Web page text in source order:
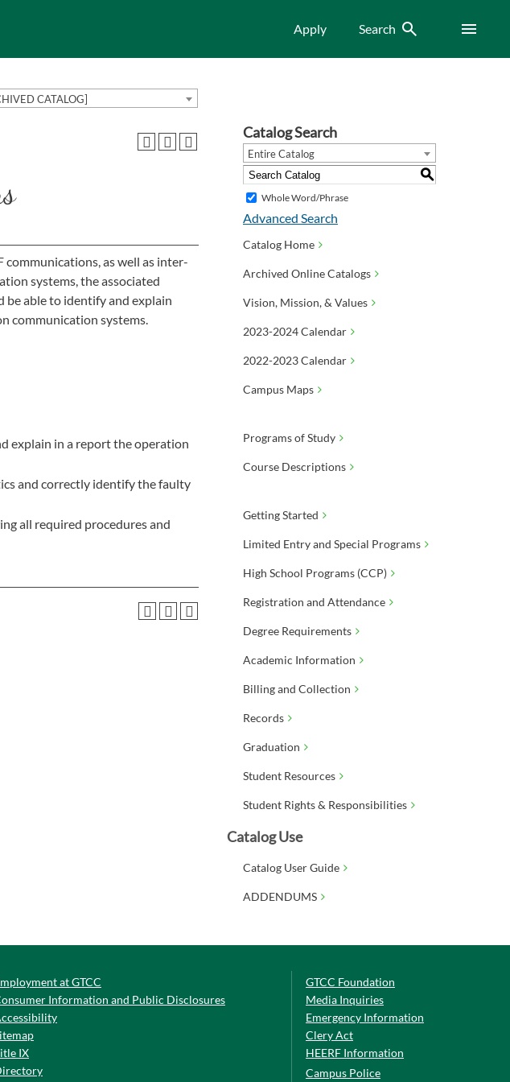
Apply Search Search Menu
CATALOG]
as well as inter-
systems, the associated
be able to identify and explain
communication systems.
explain in a report the operation
and correctly identify the faulty
all required procedures and
Catalog Search
Entire Catalog
S
Whole Word/Phrase
Advanced Search
Catalog Home
Archived Online Catalogs
Vision, Mission, & Values
2023-2024 Calendar
2022-2023 Calendar
Campus Maps
Programs of Study
Course Descriptions
Getting Started
Limited Entry and Special Programs
High School Programs (CCP)
Registration and Attendance
Degree Requirements
Academic Information
Billing and Collection
Records
Graduation
Student Resources
Student Rights & Responsibilities
Catalog Use
Catalog User Guide
ADDENDUMS
at GTCC
Information and Public Disclosures
IX
GTCC Foundation
Media Inquiries
Emergency Information
Clery Act
HEERF Information
Campus Police